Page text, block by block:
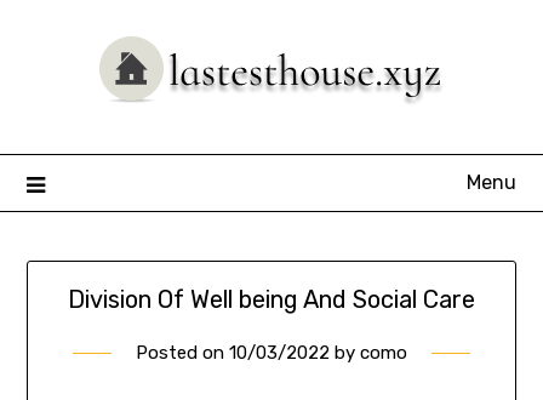
Menu
Division Of Well being And Social Care
Posted on 10/03/2022 by como